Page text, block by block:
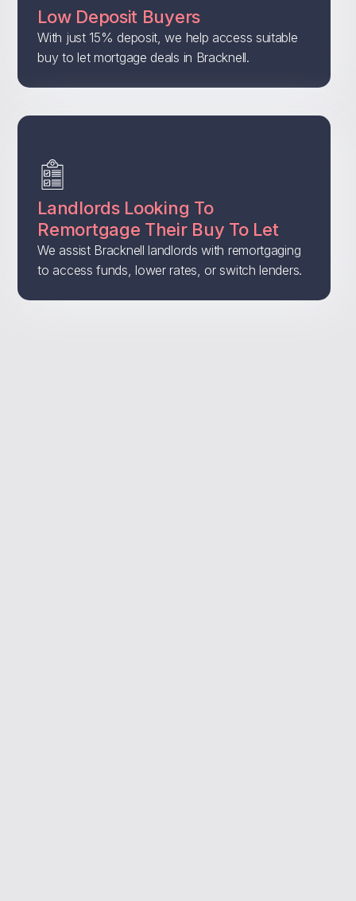
Low Deposit Buyers
With just 15% deposit, we help access suitable
buy to let mortgage deals in Bracknell.
Landlords Looking To
Remortgage Their Buy To Let
We assist Bracknell landlords with remortgaging
to access funds, lower rates, or switch lenders.